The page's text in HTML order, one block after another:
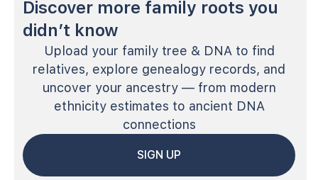
Discover more family roots you
didn’t know
Upload your family tree & DNA to find
relatives, explore genealogy records, and
uncover your ancestry — from modern
ethnicity estimates to ancient DNA
connections
SIGN UP